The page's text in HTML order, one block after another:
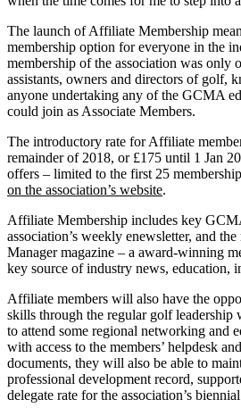
The launch of Affiliate Membership
membership option for everyone in the
membership of the association was only
assistants, owners and directors of golf,
anyone undertaking any of the GCMA
could join as Associate Members.
The introductory rate for Affiliate
remainder of 2018, or £175 until 1 Jan
offers – limited to the first 25
on the association’s website.
Affiliate Membership includes key
association’s weekly enewsletter, and
Manager magazine – a award-winning
key source of industry news, education,
Affiliate members will also have the
skills through the regular golf leadership
to attend some regional networking and
with access to the members’ helpdesk
documents, they will also be able to
professional development record,
delegate rate for the association’s